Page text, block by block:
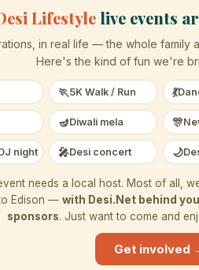
Lifestyle live events
in real life — the whole family
Here's the kind of fun we're
🏃5K Walk / Run 💃
🪔Diwali mela 🎊
night 🎤Desi concert 🌙
needs a local host. Most of all,
Edison — with Desi.Net behind you
sponsors. Just want to come and
Get involved